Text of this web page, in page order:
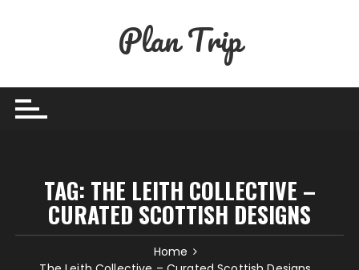
Plan Trip
TAG: THE LEITH COLLECTIVE –
CURATED SCOTTISH DESIGNS
Home